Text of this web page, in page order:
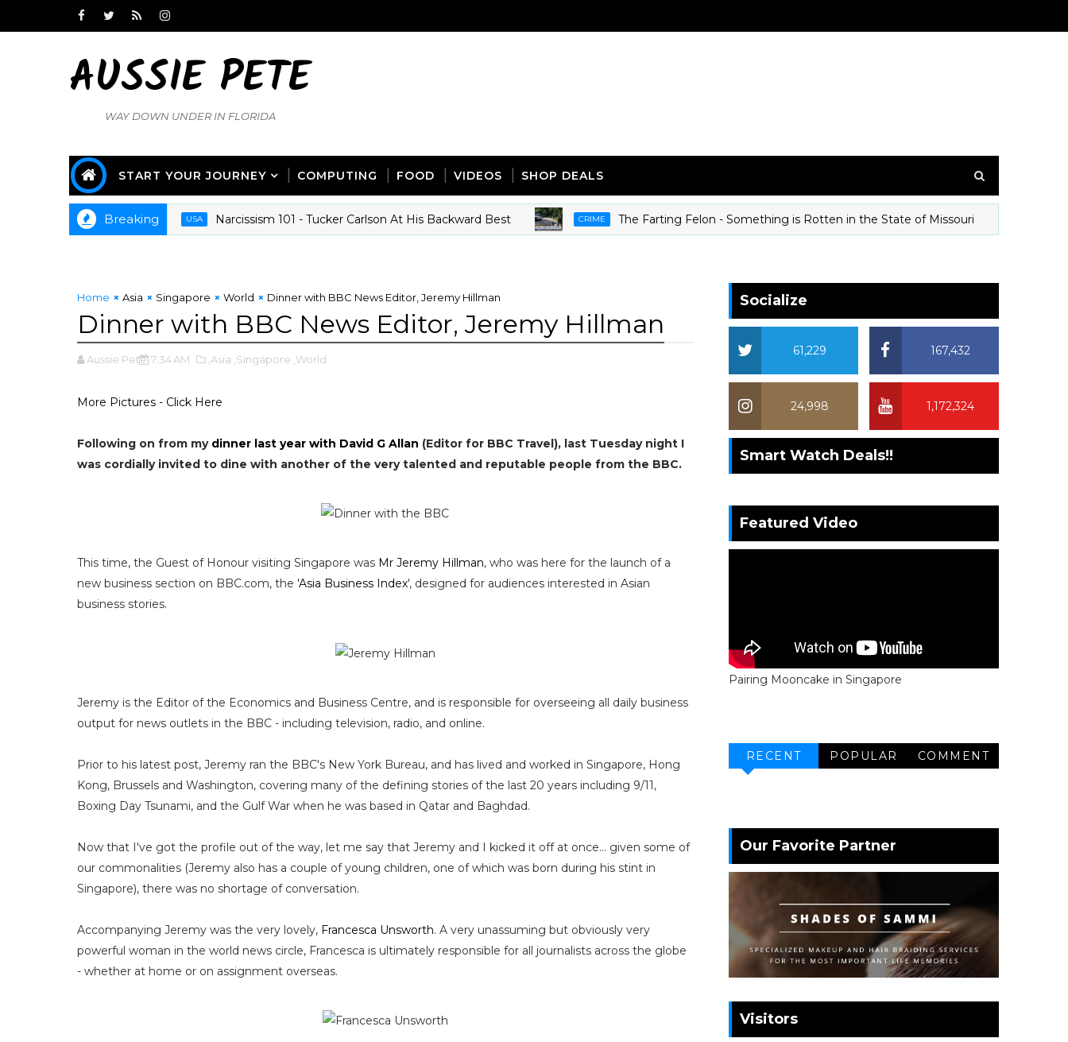
AUSSIE PETE
WAY DOWN UNDER IN FLORIDA
START YOUR JOURNEY COMPUTING FOOD VIDEOS SHOP DEALS
BreakingUSA Narcissism 101 - Tucker Carlson At His Backward Best CRIME The Farting Felon - Something is Rotten in the State of Missouri
Home Asia Singapore World Dinner with BBC News Editor, Jeremy Hillman
Dinner with BBC News Editor, Jeremy Hillman
Aussie Pete 7:34 AM ,Asia ,Singapore ,World
More Pictures - Click Here
Following on from my dinner last year with David G Allan (Editor for BBC Travel), last Tuesday night I
was cordially invited to dine with another of the very talented and reputable people from the BBC.
This time, the Guest of Honour visiting Singapore was Mr Jeremy Hillman, who was here for the launch of a
new business section on BBC.com, the 'Asia Business Index', designed for audiences interested in Asian
business stories.
Jeremy is the Editor of the Economics and Business Centre, and is responsible for overseeing all daily business
output for news outlets in the BBC - including television, radio, and online.
Prior to his latest post, Jeremy ran the BBC's New York Bureau, and has lived and worked in Singapore, Hong
Kong, Brussels and Washington, covering many of the defining stories of the last 20 years including 9/11,
Boxing Day Tsunami, and the Gulf War when he was based in Qatar and Baghdad.
Now that I've got the profile out of the way, let me say that Jeremy and I kicked it off at once... given some of
our commonalities (Jeremy also has a couple of young children, one of which was born during his stint in
Singapore), there was no shortage of conversation.
Accompanying Jeremy was the very lovely, Francesca Unsworth. A very unassuming but obviously very
powerful woman in the world news circle, Francesca is ultimately responsible for all journalists across the globe
- whether at home or on assignment overseas.
Socialize
167,432
61,229
1,172,324
24,998
Smart Watch Deals!!
Featured Video
Pairing Mooncake in Singapore
RECENT POPULAR COMMENT
Our Favorite Partner
Visitors